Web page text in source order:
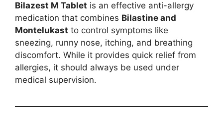
Bilazest M Tablet is an effective anti-allergy
medication that combines Bilastine and
Montelukast to control symptoms like
sneezing, runny nose, itching, and breathing
discomfort. While it provides quick relief from
allergies, it should always be used under
medical supervision.